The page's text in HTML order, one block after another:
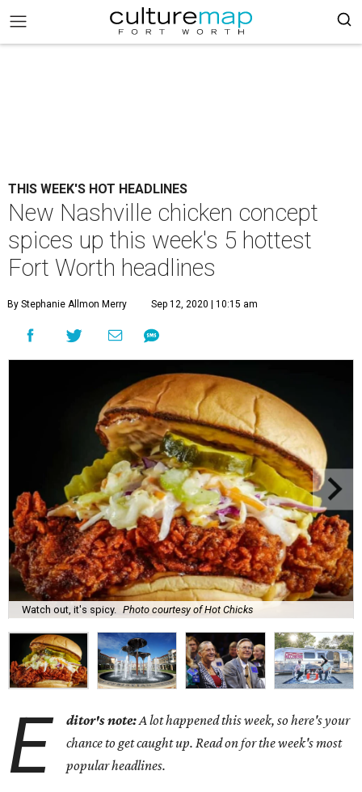
THIS WEEK'S HOT HEADLINES
New Nashville chicken concept
spices up this week's 5 hottest
Fort Worth headlines
By Stephanie Allmon Merry Sep 12, 2020 | 10:15 am
Watch out, it's spicy. Photo courtesy of Hot Chicks
E ditor's note:A lot happened this week, so here's your
chance to get caught up. Read on for the week's most
popular headlines.